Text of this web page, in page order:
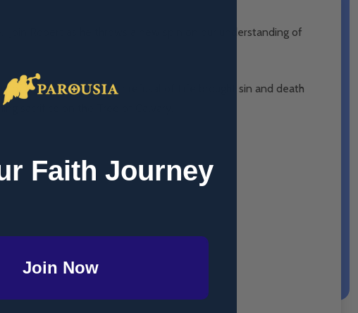
Robert as he throws a new spin on our understanding of
of Good and Evil. Their refusal of Life brought sin and death
sacrifice on the Tree of Calvary.
Faith Journey
Join Now